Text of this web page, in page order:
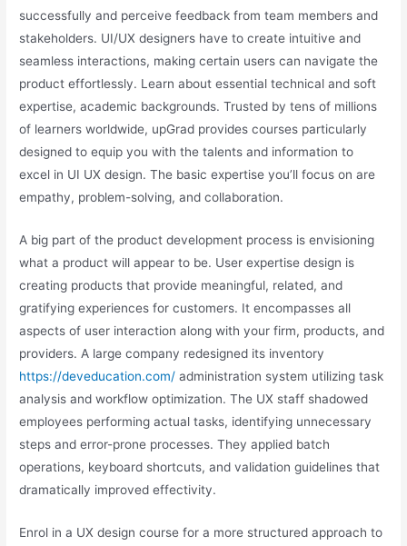
successfully and perceive feedback from team members and
stakeholders. UI/UX designers have to create intuitive and
seamless interactions, making certain users can navigate the
product effortlessly. Learn about essential technical and soft
expertise, academic backgrounds. Trusted by tens of millions
of learners worldwide, upGrad provides courses particularly
designed to equip you with the talents and information to
excel in UI UX design. The basic expertise you’ll focus on are
empathy, problem-solving, and collaboration.
A big part of the product development process is envisioning
what a product will appear to be. User expertise design is
creating products that provide meaningful, related, and
gratifying experiences for customers. It encompasses all
aspects of user interaction along with your firm, products, and
providers. A large company redesigned its inventory
https://deveducation.com/ administration system utilizing task
analysis and workflow optimization. The UX staff shadowed
employees performing actual tasks, identifying unnecessary
steps and error-prone processes. They applied batch
operations, keyboard shortcuts, and validation guidelines that
dramatically improved effectivity.
Enrol in a UX design course for a more structured approach to